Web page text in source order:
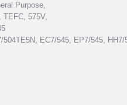
Purpose,
TEFC, 575V,
EC7/545, EP7/545,